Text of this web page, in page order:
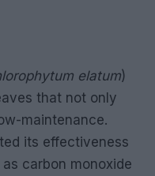
elatum)
that not only
maintenance.
its effectiveness
carbon monoxide